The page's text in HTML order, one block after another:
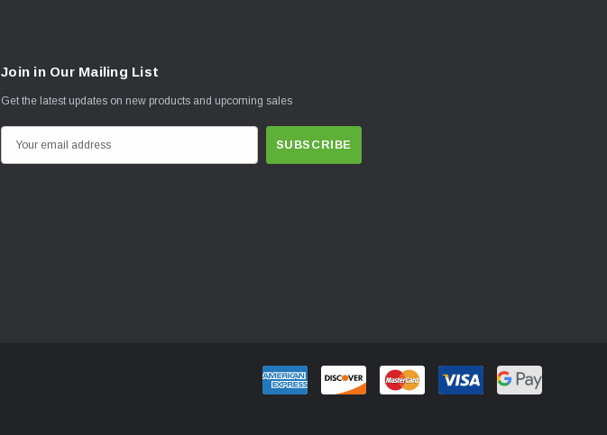
Join in Our Mailing List
Get the latest updates on new products and upcoming sales
m